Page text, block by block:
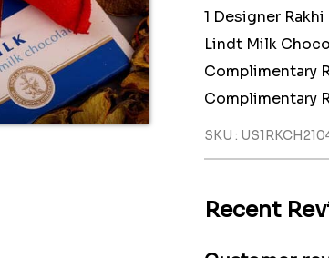
1 Designer
Lindt Milk
Complimentary
Complimentary
SKU :
Recent